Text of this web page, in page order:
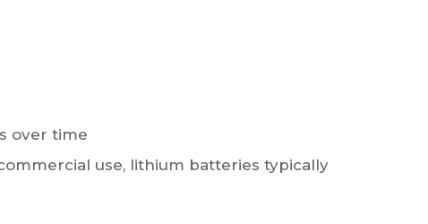
over time
use, lithium batteries typically